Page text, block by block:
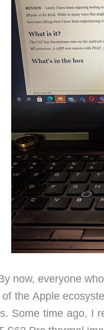
now, everyone
the Apple
Some time ago, I